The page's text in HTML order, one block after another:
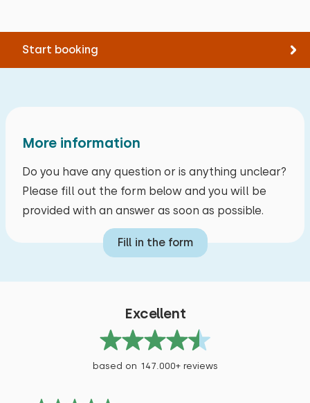
Start booking
target groups
Primary school groups
Friend groups (from 30 years)
Care groups
Business groups
More information
Do you have any question or is anything unclear?
Please fill out the form below and you will be
provided with an answer as soon as possible.
Fill in the form
Excellent
based on 147.000+ reviews